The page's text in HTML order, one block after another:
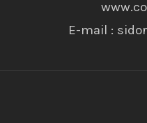
E-mail :